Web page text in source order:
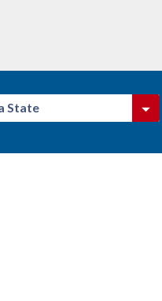
State